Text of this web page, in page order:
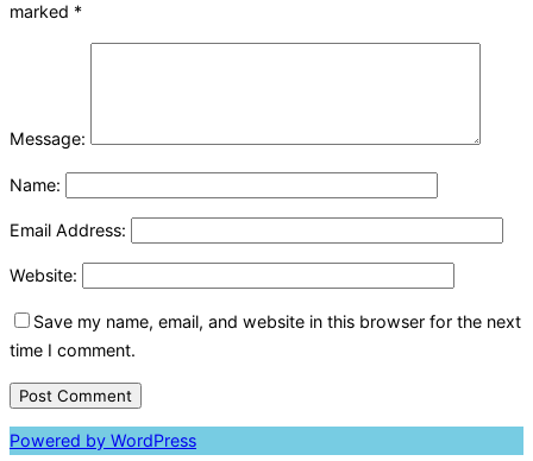
marked *
Message:
Name:
Email Address:
Website:
Save my name, email, and website in this browser for the next
time I comment.
Powered by WordPress